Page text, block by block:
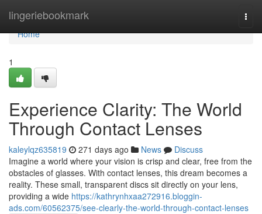
lingeriebookmark
Home
Home
1
Experience Clarity: The World
Through Contact Lenses
kaleylqz635819 271 days ago News
Discuss
Imagine a world where your vision is crisp and clear, free from the
obstacles of glasses. With contact lenses, this dream becomes a
reality. These small, transparent discs sit directly on your lens,
providing a wide https://kathrynhxaa272916.bloggin-
ads.com/60562375/see-clearly-the-world-through-contact-lenses